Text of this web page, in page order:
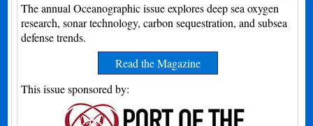
The annual Oceanographic issue explores deep sea oxygen
research, sonar technology, carbon sequestration, and subsea
defense trends.
Read the Magazine
This issue sponsored by: